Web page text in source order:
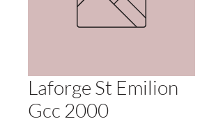
Laforge St Emilion
Gcc 2000